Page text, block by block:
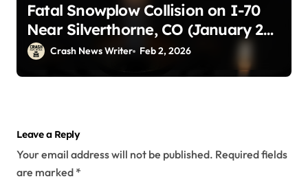
Fatal Snowplow Collision on I-70
Near Silverthorne, CO (January 29,
2026)Crash News Writer Feb 2, 2026
Leave a Reply
Your email address will not be published. Required fields
are marked *